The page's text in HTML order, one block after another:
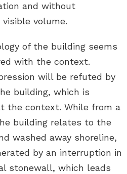
and without
volume.
of the building seems
with the context.
will be refuted by
building, which is
the context. While from a
building relates to the
washed away shoreline,
by an interruption in
stonewall, which leads